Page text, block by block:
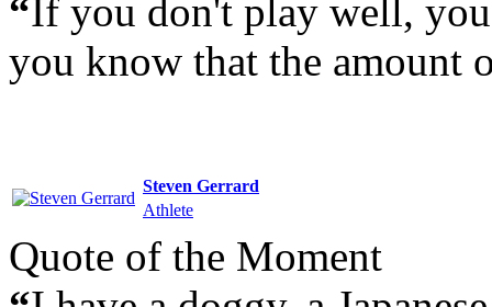
“If you don't play well, you
you know that the amount
Steven Gerrard
Athlete
Quote of the Moment